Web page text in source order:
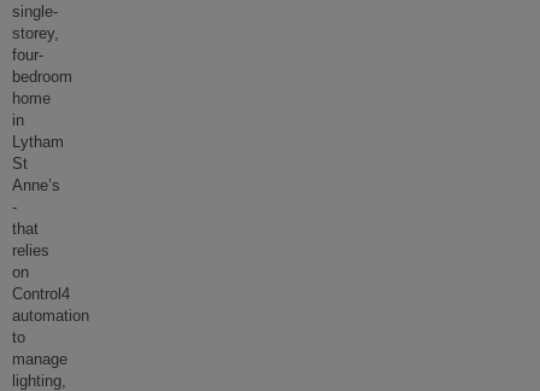
single-
storey,
four-
bedroom
home
in
Lytham
St
Anne’s
-
that
relies
on
Control4
automation
to
manage
lighting,